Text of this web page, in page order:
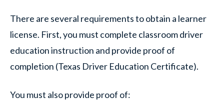
There are several requirements to obtain a learner
license. First, you must complete classroom driver
education instruction and provide proof of
completion (Texas Driver Education Certificate).
You must also provide proof of: